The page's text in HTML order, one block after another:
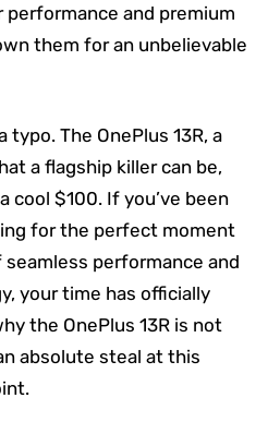
and premium
them for an unbelievable
typo. The OnePlus 13R, a
a flagship killer can be,
cool $100. If you’ve been
for the perfect moment
performance and
your time has officially
the OnePlus 13R is not
absolute steal at this